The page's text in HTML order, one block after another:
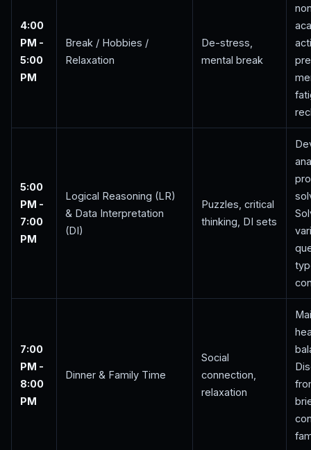
4:00
PM -
5:00
PM
Break / Hobbies /
Relaxation
De-stress,
mental break
5:00
PM -
7:00
PM
Logical Reasoning (LR)
& Data Interpretation
(DI)
Puzzles, critical
thinking, DI sets
7:00
PM -
8:00
PM
Dinner & Family Time
Social
connection,
relaxation